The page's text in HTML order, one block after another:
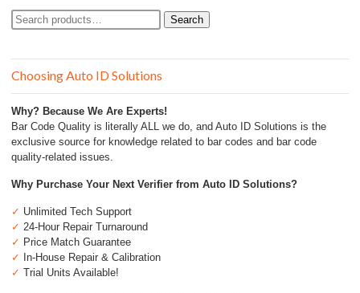
Search
for:
Search
Choosing Auto ID Solutions
Why? Because We Are Experts!
Bar Code Quality is literally ALL we do, and Auto ID Solutions is the
exclusive source for knowledge related to bar codes and bar code
quality-related issues.
Why Purchase Your Next Verifier from Auto ID Solutions?
✓ Unlimited Tech Support
✓ 24-Hour Repair Turnaround
✓ Price Match Guarantee
✓
In-House Repair & Calibration
✓ Trial Units Available!